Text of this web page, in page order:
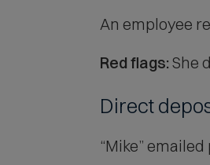
An employee
Red flags: She
Direct
“Mike”